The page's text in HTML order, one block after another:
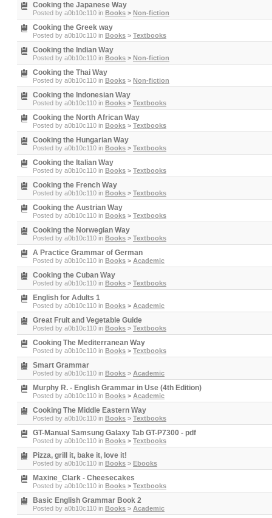
Cooking the Japanese Way
Posted by a0b10c110 in Books > Non-fiction
Cooking the Greek way
Posted by a0b10c110 in Books > Textbooks
Cooking the Indian Way
Posted by a0b10c110 in Books > Non-fiction
Cooking the Thai Way
Posted by a0b10c110 in Books > Non-fiction
Cooking the Indonesian Way
Posted by a0b10c110 in Books > Textbooks
Cooking the North African Way
Posted by a0b10c110 in Books > Textbooks
Cooking the Hungarian Way
Posted by a0b10c110 in Books > Textbooks
Cooking the Italian Way
Posted by a0b10c110 in Books > Textbooks
Cooking the French Way
Posted by a0b10c110 in Books > Textbooks
Cooking the Austrian Way
Posted by a0b10c110 in Books > Textbooks
Cooking the Norwegian Way
Posted by a0b10c110 in Books > Textbooks
A Practice Grammar of German
Posted by a0b10c110 in Books > Academic
Cooking the Cuban Way
Posted by a0b10c110 in Books > Textbooks
English for Adults 1
Posted by a0b10c110 in Books > Academic
Great Fruit and Vegetable Guide
Posted by a0b10c110 in Books > Textbooks
Cooking The Mediterranean Way
Posted by a0b10c110 in Books > Textbooks
Smart Grammar
Posted by a0b10c110 in Books > Academic
Murphy R. - English Grammar in Use (4th Edition)
Posted by a0b10c110 in Books > Academic
Cooking The Middle Eastern Way
Posted by a0b10c110 in Books > Textbooks
GT-Manual Samsung Galaxy Tab GT-P7300 - pdf
Posted by a0b10c110 in Books > Textbooks
Pizza, grill it, bake it, love it!
Posted by a0b10c110 in Books > Ebooks
Maxine_Clark - Cheesecakes
Posted by a0b10c110 in Books > Textbooks
Basic English Grammar Book 2
Posted by a0b10c110 in Books > Academic